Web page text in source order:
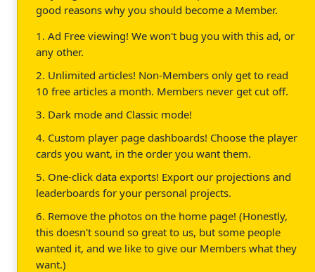
good reasons why you should become a Member.
1. Ad Free viewing! We won't bug you with this ad, or
any other.
2. Unlimited articles! Non-Members only get to read
10 free articles a month. Members never get cut off.
3. Dark mode and Classic mode!
4. Custom player page dashboards! Choose the player
cards you want, in the order you want them.
5. One-click data exports! Export our projections and
leaderboards for your personal projects.
6. Remove the photos on the home page! (Honestly,
this doesn't sound so great to us, but some people
wanted it, and we like to give our Members what they
want.)